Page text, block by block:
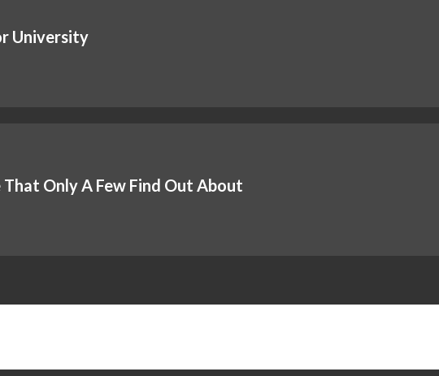
University
That Only A Few Find Out About